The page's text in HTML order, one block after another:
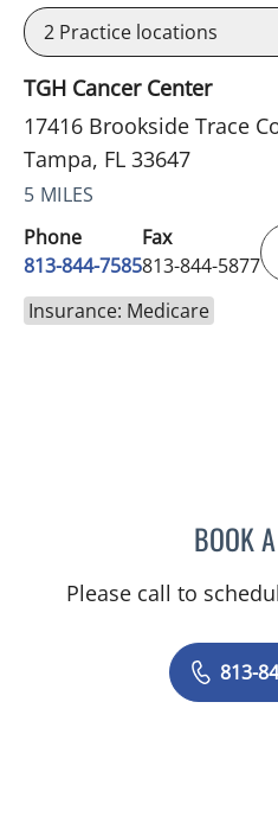
2 Practice locations
TGH Cancer Center
17416 Brookside Trace
Tampa, FL 33647
5 MILES
Phone
813-844-7585
Fax
813-844-5877
Insurance: Medicare
BOOK
Please call to
813-